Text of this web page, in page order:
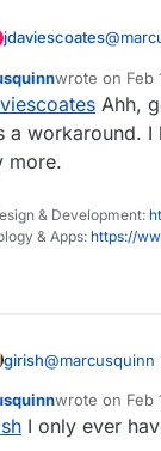
jdaviescoates@
by
SMTP
wrote on Feb
last edited by
Ahh,
a workaround. I
more.
& Development:
& Apps: https://
girish@marcusquinn
I can't
wrote on Feb
last edited by
I only ever